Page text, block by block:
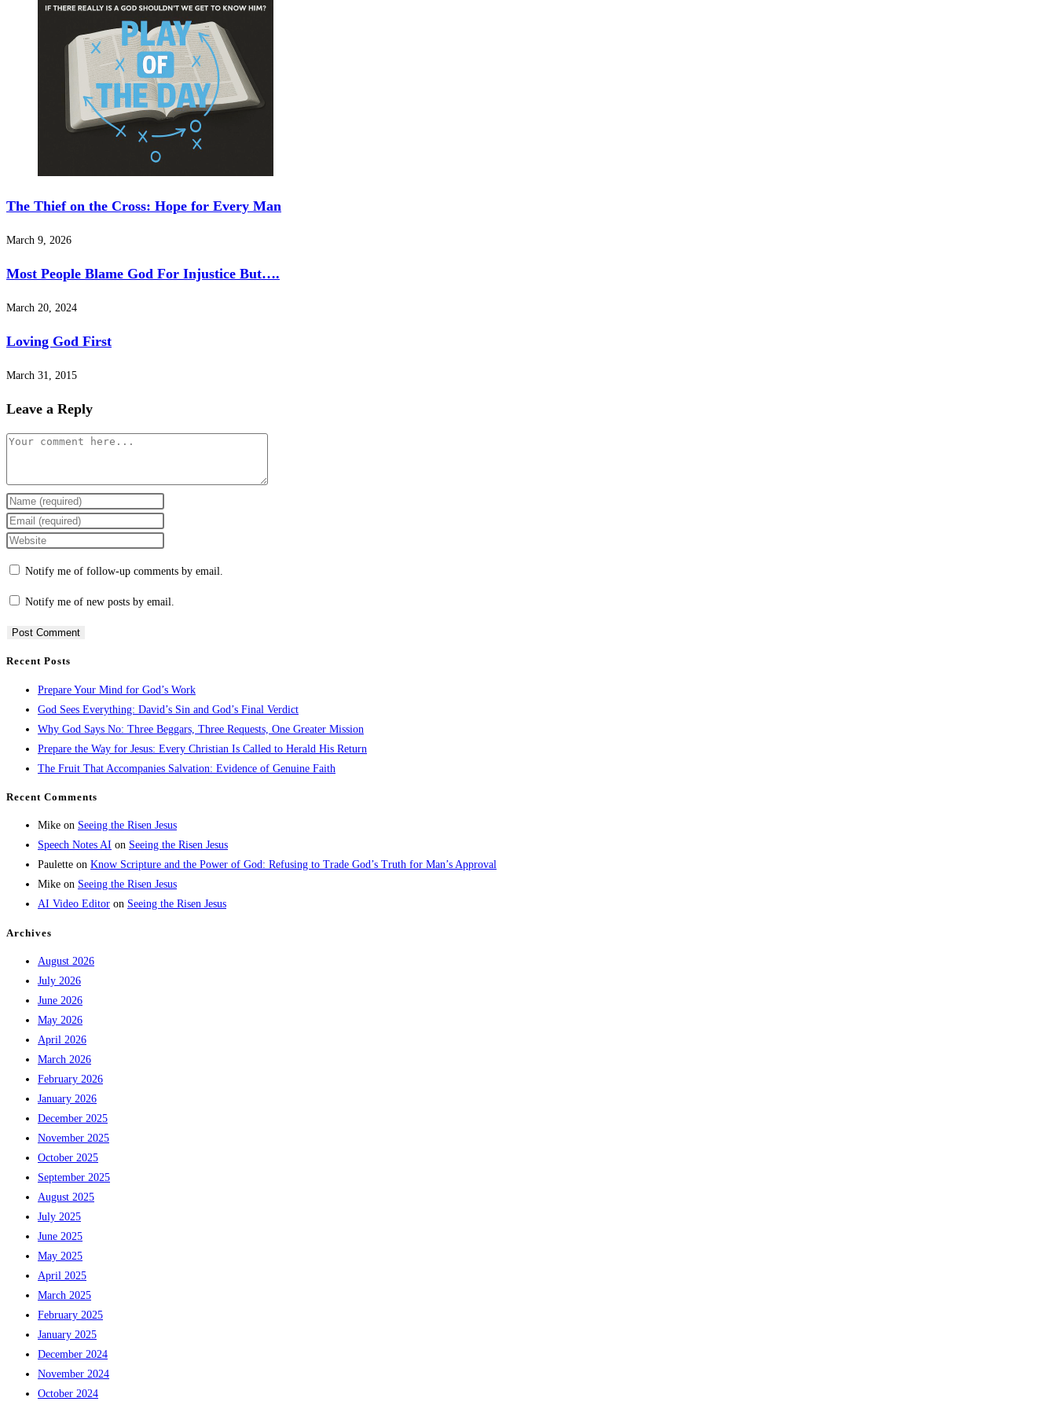
The Thief on the Cross: Hope for Every Man
March 9, 2026
Most People Blame God For Injustice But….
March 20, 2024
Loving God First
March 31, 2015
Leave a Reply
Comment
Enter
your
name
to
Enter
your
to
Enter
URL
Notify me of follow-up comments by email.
Notify me of new posts by email.
Recent Posts
Prepare Your Mind for God’s Work
God Sees Everything: David’s Sin and God’s Final Verdict
Why God Says No: Three Beggars, Three Requests, One Greater Mission
Prepare the Way for Jesus: Every Christian Is Called to Herald His Return
The Fruit That Accompanies Salvation: Evidence of Genuine Faith
Recent Comments
Mike on Seeing the Risen Jesus
Speech Notes AI on Seeing the Risen Jesus
Paulette on Know Scripture and the Power of God: Refusing to Trade God’s Truth for Man’s Approval
Mike on Seeing the Risen Jesus
AI Video Editor on Seeing the Risen Jesus
Archives
August 2026
July 2026
June 2026
May 2026
April 2026
March 2026
February 2026
January 2026
December 2025
November 2025
October 2025
September 2025
August 2025
July 2025
June 2025
May 2025
April 2025
March 2025
February 2025
January 2025
December 2024
November 2024
October 2024